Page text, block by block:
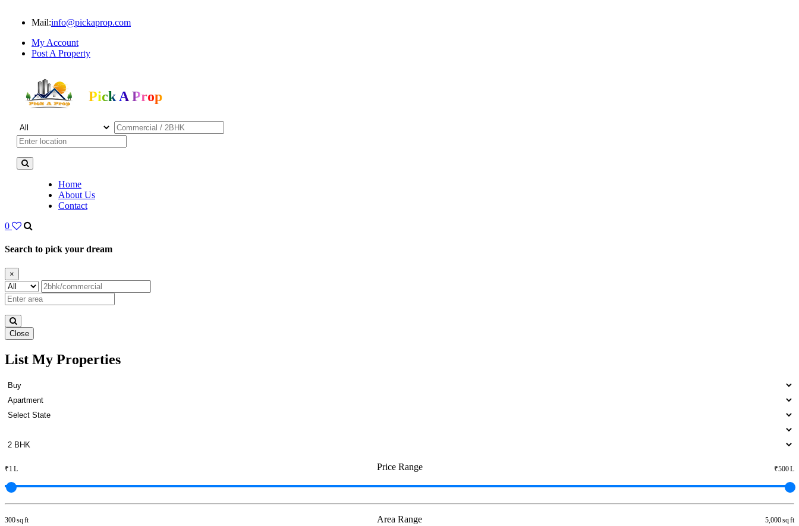
Mail:info@pickaprop.com
My Account
Post A Property
Pick A Prop
Home
About Us
Contact
0
Search to pick your dream
×
Close
Rent 1 BHK Home in Otteri
List My Properties
Price Range
₹1 L ₹500 L
Area Range
300 sq ft 5,000 sq ft